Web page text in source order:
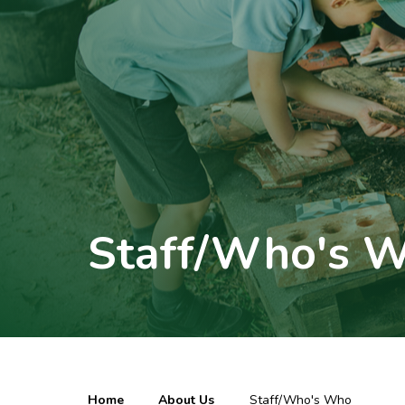
Staff/Who's
Home About Us Staff/Who's Who